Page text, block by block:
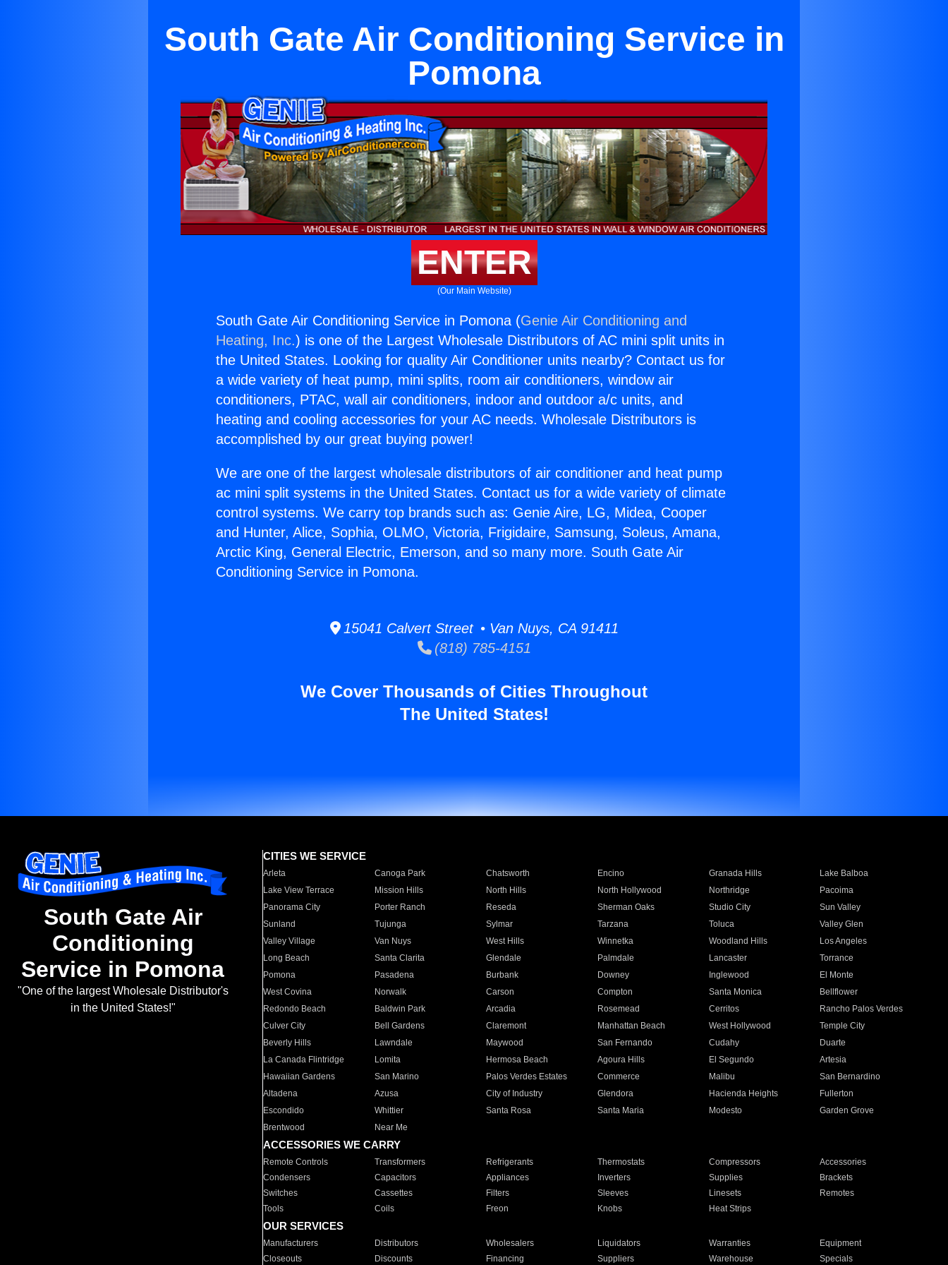
South Gate Air Conditioning Service in
Pomona
ENTER
(Our Main Website)
South Gate Air Conditioning Service in Pomona (Genie Air Conditioning and
Heating, Inc.) is one of the Largest Wholesale Distributors of AC mini split units in
the United States. Looking for quality Air Conditioner units nearby? Contact us for
a wide variety of heat pump, mini splits, room air conditioners, window air
conditioners, PTAC, wall air conditioners, indoor and outdoor a/c units, and
heating and cooling accessories for your AC needs. Wholesale Distributors is
accomplished by our great buying power!
We are one of the largest wholesale distributors of air conditioner and heat pump
ac mini split systems in the United States. Contact us for a wide variety of climate
control systems. We carry top brands such as: Genie Aire, LG, Midea, Cooper
and Hunter, Alice, Sophia, OLMO, Victoria, Frigidaire, Samsung, Soleus, Amana,
Arctic King, General Electric, Emerson, and so many more. South Gate Air
Conditioning Service in Pomona.
15041 Calvert Street • Van Nuys, CA 91411
(818) 785-4151
We Cover Thousands of Cities Throughout
The United States!
South Gate Air
Conditioning
Service in Pomona
"One of the largest Wholesale Distributor's
in the United States!"
CITIES WE SERVICE
Arleta Canoga Park Chatsworth Encino Granada Hills
Lake Balboa
Lake View Terrace
Mission Hills North Hills North Hollywood Northridge
Pacoima
Panorama City
Porter Ranch Reseda Sherman Oaks Studio City
Sun Valley
Sunland
Tujunga Sylmar Tarzana Toluca
Valley Glen
Valley Village
Van Nuys West Hills Winnetka Woodland Hills
Los Angeles
Long Beach
Santa Clarita Glendale Palmdale Lancaster
Torrance
Pomona
Pasadena Burbank Downey Inglewood
El Monte
West Covina
Norwalk Carson Compton Santa Monica
Bellflower
Redondo Beach
Baldwin Park Arcadia Rosemead Cerritos
Rancho Palos Verdes
Culver City
Bell Gardens Claremont Manhattan Beach West Hollywood
Temple City
Beverly Hills
Lawndale Maywood San Fernando Cudahy
Duarte
La Canada Flintridge
Lomita Hermosa Beach Agoura Hills El Segundo
Artesia
Hawaiian Gardens
San Marino Palos Verdes Estates Commerce Malibu
San Bernardino
Altadena
Azusa City of Industry Glendora Hacienda Heights
Fullerton
Escondido
Whittier Santa Rosa Santa Maria Modesto
Garden Grove
Brentwood
Near Me
ACCESSORIES WE CARRY
Remote Controls Transformers Refrigerants Thermostats Compressors
Accessories
Condensers
Capacitors Appliances Inverters Supplies
Brackets
Switches
Cassettes Filters Sleeves Linesets
Remotes
Tools
Coils Freon Knobs Heat Strips
OUR SERVICES
Manufacturers Distributors Wholesalers Liquidators Warranties
Equipment
Closeouts
Discounts Financing Suppliers Warehouse Specials